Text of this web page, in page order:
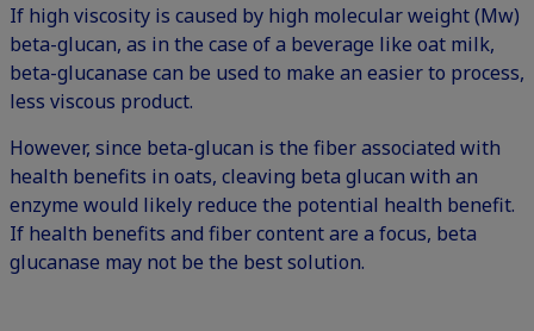
If high viscosity is caused by high molecular weight (Mw)
beta-glucan, as in the case of a beverage like oat milk,
beta-glucanase can be used to make an easier to process,
less viscous product.
However, since beta-glucan is the fiber associated with
health benefits in oats, cleaving beta glucan with an
enzyme would likely reduce the potential health benefit.
If health benefits and fiber content are a focus, beta
glucanase may not be the best solution.